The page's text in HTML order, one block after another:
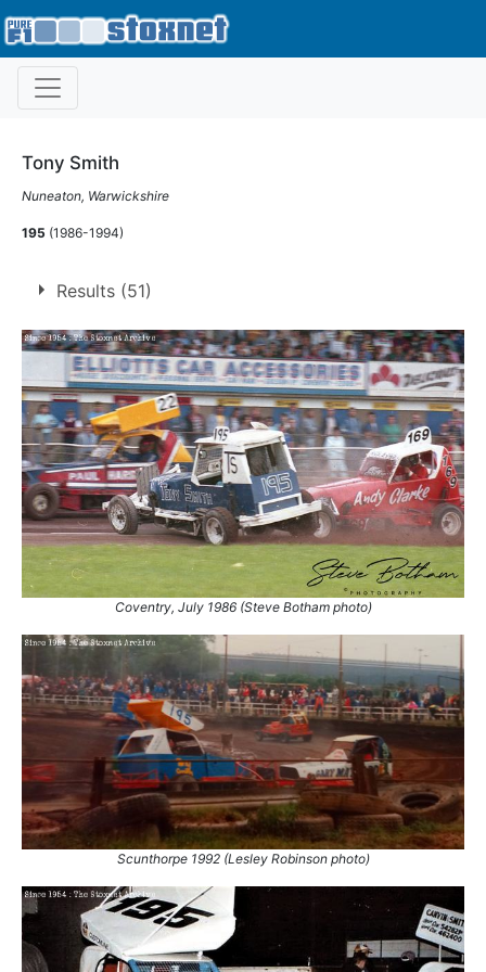
Tony Smith
Nuneaton, Warwickshire
195 (1986-1994)
Results (51)
Coventry, July 1986 (Steve Botham photo)
Scunthorpe 1992 (Lesley Robinson photo)